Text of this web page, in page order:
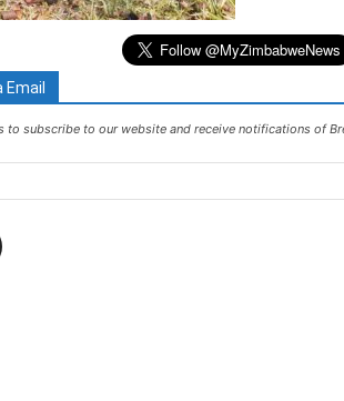
Email
to subscribe to our website and receive notifications of